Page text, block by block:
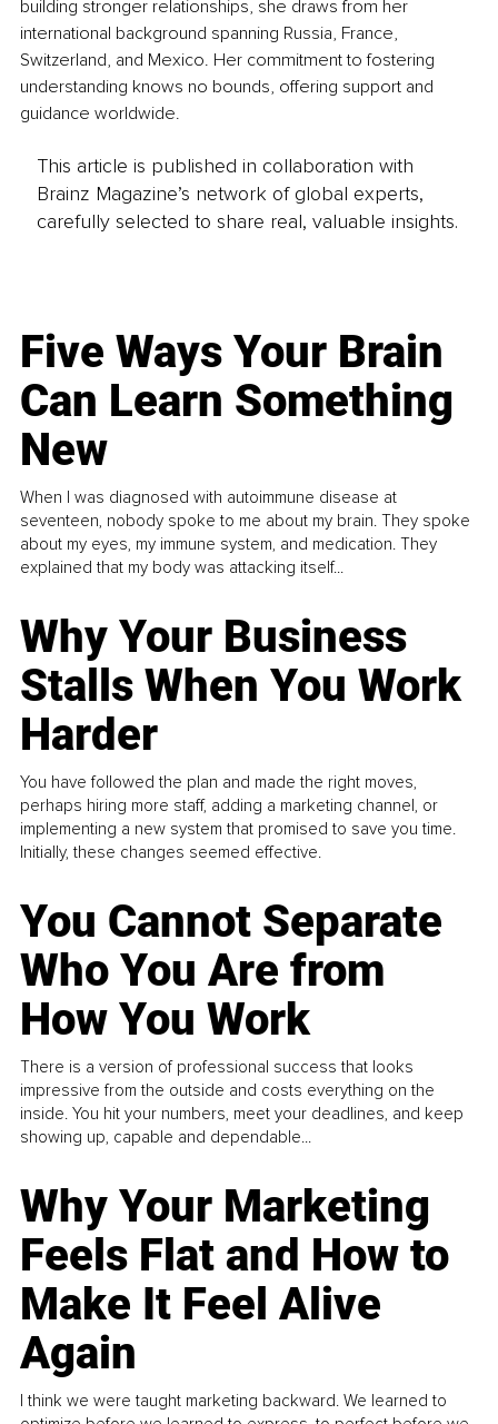
building stronger relationships, she draws from her
international background spanning Russia, France,
Switzerland, and Mexico. Her commitment to fostering
understanding knows no bounds, offering support and
guidance worldwide.
This article is published in collaboration with
Brainz Magazine’s network of global experts,
carefully selected to share real, valuable insights.
Five Ways Your Brain
Can Learn Something
New
When I was diagnosed with autoimmune disease at
seventeen, nobody spoke to me about my brain. They spoke
about my eyes, my immune system, and medication. They
explained that my body was attacking itself...
Why Your Business
Stalls When You Work
Harder
You have followed the plan and made the right moves,
perhaps hiring more staff, adding a marketing channel, or
implementing a new system that promised to save you time.
Initially, these changes seemed effective.
You Cannot Separate
Who You Are from
How You Work
There is a version of professional success that looks
impressive from the outside and costs everything on the
inside. You hit your numbers, meet your deadlines, and keep
showing up, capable and dependable...
Why Your Marketing
Feels Flat and How to
Make It Feel Alive
Again
I think we were taught marketing backward. We learned to